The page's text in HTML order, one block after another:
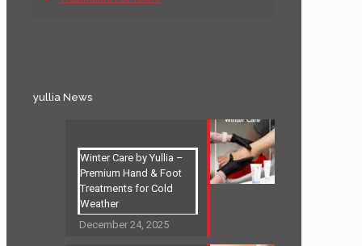
yullia News
Winter Care by Yullia –
Premium Hand & Foot
Treatments for Cold
Weather
December 24, 2025